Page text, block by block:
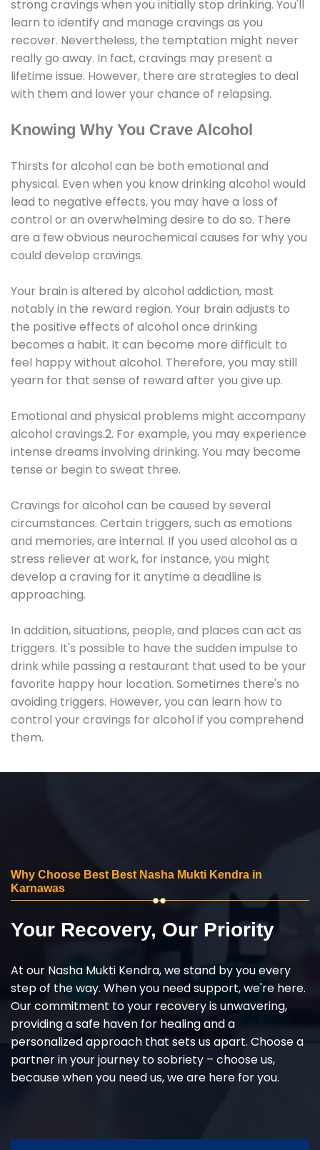
strong cravings when you initially stop drinking. You'll
learn to identify and manage cravings as you
recover. Nevertheless, the temptation might never
really go away. In fact, cravings may present a
lifetime issue. However, there are strategies to deal
with them and lower your chance of relapsing.
Knowing Why You Crave Alcohol
Thirsts for alcohol can be both emotional and
physical. Even when you know drinking alcohol would
lead to negative effects, you may have a loss of
control or an overwhelming desire to do so. There
are a few obvious neurochemical causes for why you
could develop cravings.
Your brain is altered by alcohol addiction, most
notably in the reward region. Your brain adjusts to
the positive effects of alcohol once drinking
becomes a habit. It can become more difficult to
feel happy without alcohol. Therefore, you may still
yearn for that sense of reward after you give up.
Emotional and physical problems might accompany
alcohol cravings.2. For example, you may experience
intense dreams involving drinking. You may become
tense or begin to sweat three.
Cravings for alcohol can be caused by several
circumstances. Certain triggers, such as emotions
and memories, are internal. If you used alcohol as a
stress reliever at work, for instance, you might
develop a craving for it anytime a deadline is
approaching.
In addition, situations, people, and places can act as
triggers. It's possible to have the sudden impulse to
drink while passing a restaurant that used to be your
favorite happy hour location. Sometimes there's no
avoiding triggers. However, you can learn how to
control your cravings for alcohol if you comprehend
them.
Why Choose Best Best Nasha Mukti Kendra in
Karnawas
Your Recovery, Our Priority
At our Nasha Mukti Kendra, we stand by you every
step of the way. When you need support, we're here.
Our commitment to your recovery is unwavering,
providing a safe haven for healing and a
personalized approach that sets us apart. Choose a
partner in your journey to sobriety – choose us,
because when you need us, we are here for you.